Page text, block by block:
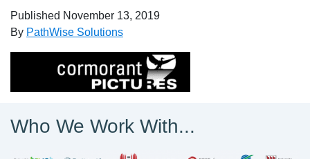
Published November 13, 2019
By PathWise Solutions
Who We Work With...